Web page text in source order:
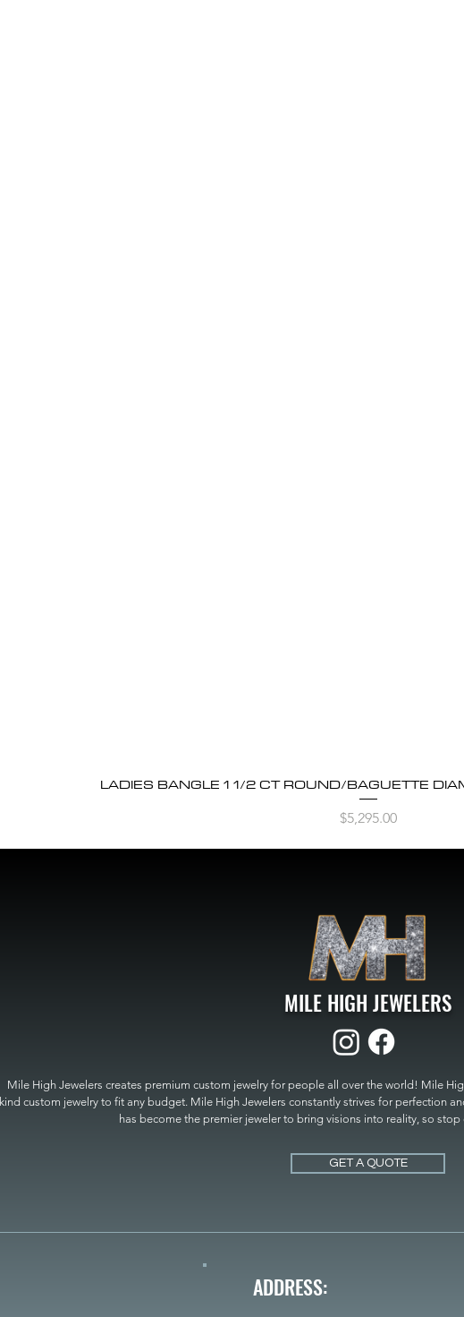
Quick View
LADIES BANGLE 1 1/2 CT ROUND/BAGUETTE
Price
$5,295.00
MILE HIGH JEWELERS
Mile High Jewelers creates premium custom jewelry for people all over the world! Mile
kind custom jewelry to fit any budget. Mile High Jewelers constantly strives for perfection
has become the premier jeweler to bring visions into reality, so
MILE HIGH JEWELERS.
GET A QUOTE
ADDRESS: